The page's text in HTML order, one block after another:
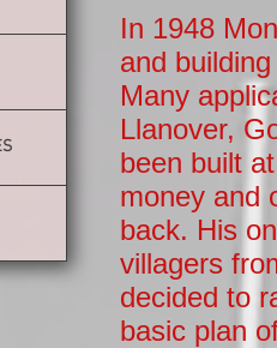
In 1948
and
Many
Llanover,
been built
money and
back. His
villagers
decided to
basic plan